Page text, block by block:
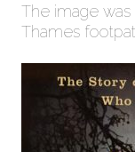
The image
Thames